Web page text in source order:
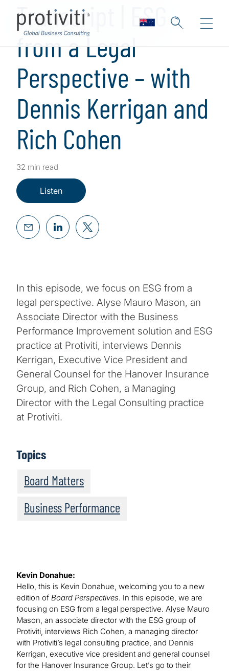
Transcript | ESG
from a Legal
Perspective – with
Dennis Kerrigan and
Rich Cohen
32 min read
Listen
In this episode, we focus on ESG from a
legal perspective. Alyse Mauro Mason, an
Associate Director with the Business
Performance Improvement solution and ESG
practice at Protiviti, interviews Dennis
Kerrigan, Executive Vice President and
General Counsel for the Hanover Insurance
Group, and Rich Cohen, a Managing
Director with the Legal Consulting practice
at Protiviti.
Topics
Board Matters
Business Performance
Kevin Donahue:
Hello, this is Kevin Donahue, welcoming you to a new
edition of Board Perspectives. In this episode, we are
focusing on ESG from a legal perspective. Alyse Mauro
Mason, an associate director with the ESG group of
Protiviti, interviews Rich Cohen, a managing director
with Protiviti’s legal consulting practice, and Dennis
Kerrigan, executive vice president and general counsel
for the Hanover Insurance Group. Let’s go to their